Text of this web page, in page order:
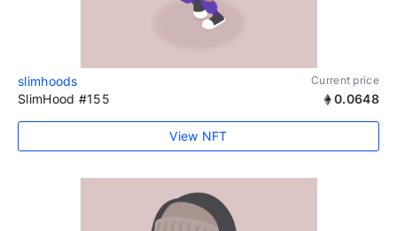
slimhoods Current price
SlimHood #155 0.0648
View NFT